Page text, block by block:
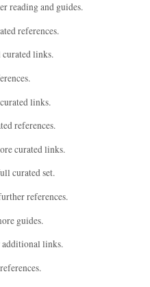
reading and guides.
references.
links.
links.
references.
curated links.
curated set.
references.
guides.
links.